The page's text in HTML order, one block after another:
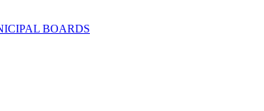
BOARDS